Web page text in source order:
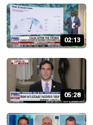
02:13
05:28